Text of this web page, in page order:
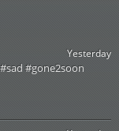
Yesterday
#gone2soon